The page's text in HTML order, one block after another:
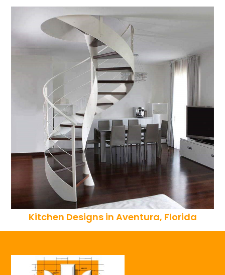
Kitchen Designs in Aventura, Florida